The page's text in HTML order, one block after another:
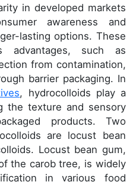
in developed markets
awareness and
lasting options. These
advantages, such as
from contamination,
barrier packaging. In
, hydrocolloids play a
the texture and sensory
products. Two
are locust bean
Locust bean gum,
the carob tree, is widely
in various food